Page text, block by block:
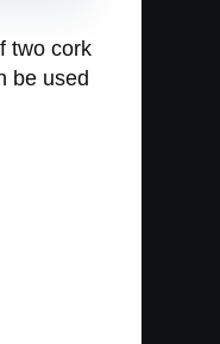
two cork
be used